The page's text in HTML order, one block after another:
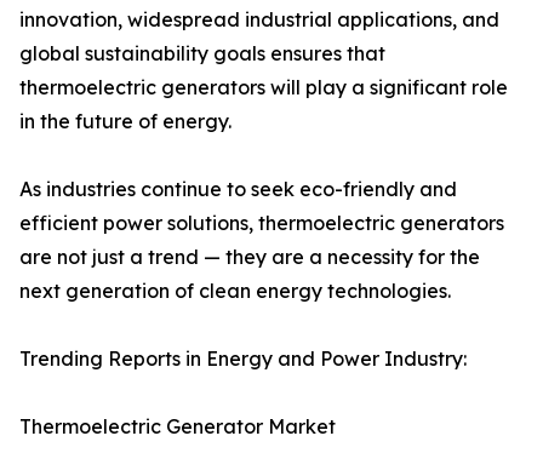
innovation, widespread industrial applications, and
global sustainability goals ensures that
thermoelectric generators will play a significant role
in the future of energy.
As industries continue to seek eco-friendly and
efficient power solutions, thermoelectric generators
are not just a trend — they are a necessity for the
next generation of clean energy technologies.
Trending Reports in Energy and Power Industry:
Thermoelectric Generator Market